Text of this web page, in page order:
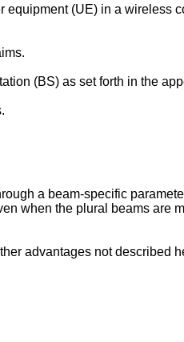
(UE) in a wireless
(BS) as set forth in the
a beam-specific
when the plural beams are
advantages not described